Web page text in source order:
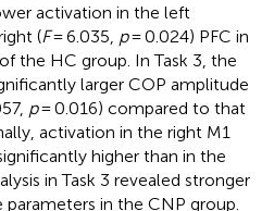
activation in the left
(F= 6.035, p= 0.024) PFC in
the HC group. In Task 3, the
larger COP amplitude
p= 0.016) compared to that
activation in the right M1
higher than in the
in Task 3 revealed stronger
in the CNP group.